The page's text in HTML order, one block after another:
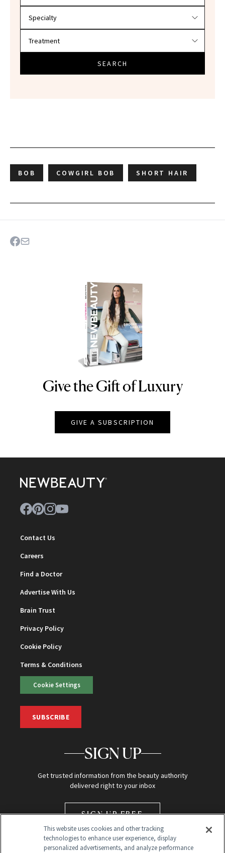
SEARCH
BOB COWGIRL BOB SHORT HAIR
NEWBEAUTY
Give the Gift of Luxury
GIVE A SUBSCRIPTION
Contact Us
Careers
Find a Doctor
Advertise With Us
Brain Trust
Privacy Policy
Cookie Policy
Terms & Conditions
Cookie Settings
SUBSCRIBE
SIGN UP
Get trusted information from the beauty authority
delivered right to your inbox
SIGN UP FREE
This website uses cookies and other tracking
technologies to enhance user experience, display
personalized advertisements, and analyze performance